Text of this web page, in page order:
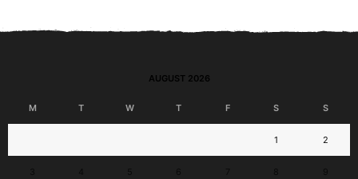
AUGUST 2026
M T W T F S S
1 2